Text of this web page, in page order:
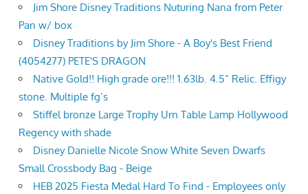
Jim Shore Disney Traditions Nuturing Nana from Peter
Pan w/ box
Disney Traditions by Jim Shore - A Boy's Best Friend
(4054277) PETE'S DRAGON
Native Gold!! High grade ore!!! 1.63lb. 4.5” Relic. Effigy
stone. Multiple fg’s
Stiffel bronze Large Trophy Urn Table Lamp Hollywood
Regency with shade
Disney Danielle Nicole Snow White Seven Dwarfs
Small Crossbody Bag - Beige
HEB 2025 Fiesta Medal Hard To Find - Employees only